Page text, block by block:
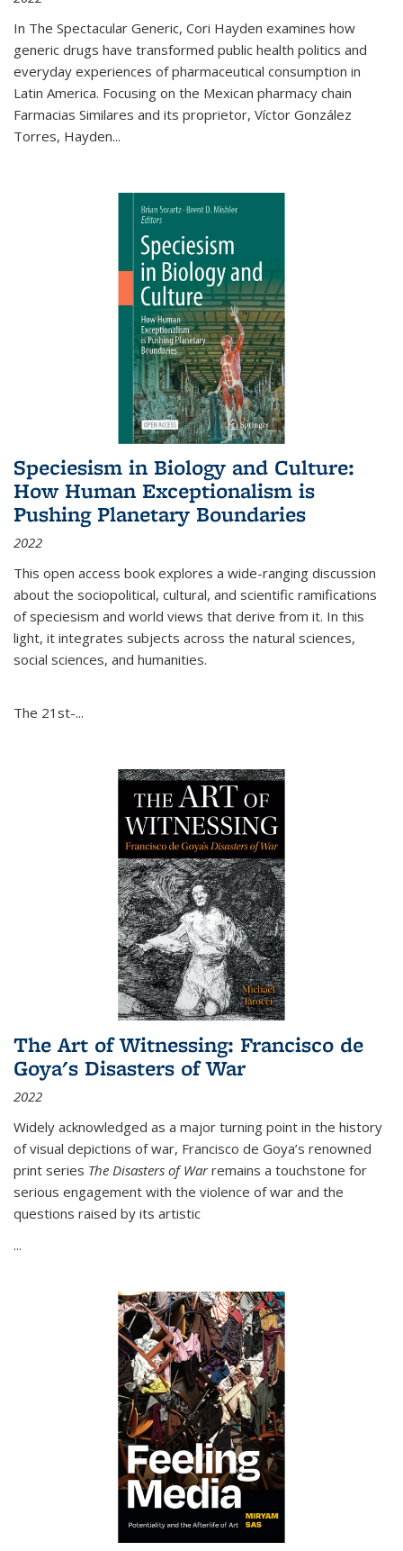
In The Spectacular Generic, Cori Hayden examines how
generic drugs have transformed public health politics and
everyday experiences of pharmaceutical consumption in
Latin America. Focusing on the Mexican pharmacy chain
Farmacias Similares and its proprietor, Víctor González
Torres, Hayden...
Speciesism in Biology and Culture:
How Human Exceptionalism is
Pushing Planetary Boundaries
2022
This open access book explores a wide-ranging discussion
about the sociopolitical, cultural, and scientific ramifications
of speciesism and world views that derive from it. In this
light, it integrates subjects across the natural sciences,
social sciences, and humanities.
The 21st-...
The Art of Witnessing: Francisco de
Goya's Disasters of War
2022
Widely acknowledged as a major turning point in the history
of visual depictions of war, Francisco de Goya’s renowned
print series The Disasters of Warremains a touchstone for
serious engagement with the violence of war and the
questions raised by its artistic
...